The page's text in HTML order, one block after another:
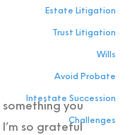
Estate Litigation
Trust Litigation
Wills
Avoid Probate
Intestate Succession
Challenges
you
so grateful